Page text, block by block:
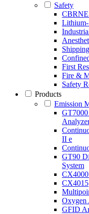
Safety
CBRNE
First
Fire &
Safety
Products
Emission
II e
GT90
System
CX4015
Oxygen
GFID